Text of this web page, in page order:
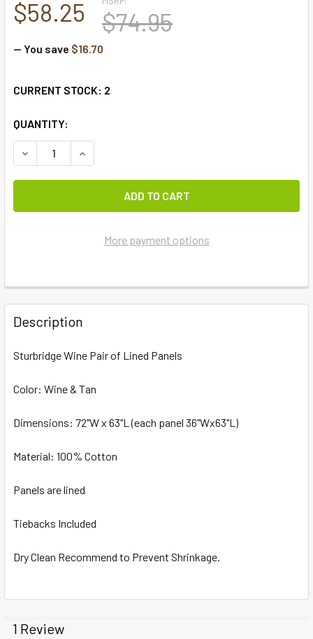
$74.95
$58.25
— You save $16.70
CURRENT STOCK: 2
QUANTITY:
More payment options
FREQUENTLY
BOUGHT
TOGETHER:
ALL
ADD
Description
Sturbridge Wine Pair of Lined Panels
Color: Wine & Tan
Dimensions: 72"W x 63"L (each panel 36"Wx63"L)
Material: 100% Cotton
Panels are lined
Tiebacks Included
Dry Clean Recommend to Prevent Shrinkage.
1 Review